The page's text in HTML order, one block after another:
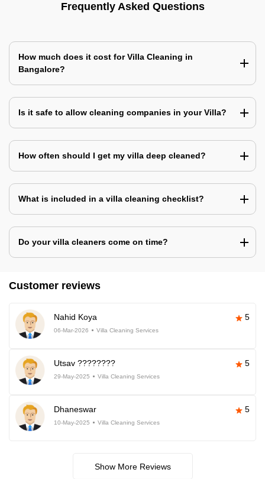
Frequently Asked Questions
How much does it cost for Villa Cleaning in
Bangalore?
Is it safe to allow cleaning companies in your Villa?
How often should I get my villa deep cleaned?
What is included in a villa cleaning checklist?
Do your villa cleaners come on time?
Customer reviews
Nahid Koya 5
06-Mar-2026 Villa Cleaning Services
Utsav ???????? 5
29-May-2025 Villa Cleaning Services
Dhaneswar 5
10-May-2025 Villa Cleaning Services
Show More Reviews